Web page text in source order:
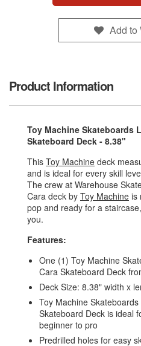
Add to
Product Information
Toy Machine Skateboards
Skateboard Deck - 8.38"
This Toy Machine deck
and is ideal for every skill
The crew at Warehouse
Cara deck by Toy Machine is
pop and ready for a
you.
Features:
One (1) Toy Machine
Cara Skateboard Deck
Deck Size: 8.38" width x
Toy Machine
Skateboard Deck is ideal
beginner to pro
Predrilled holes for easy